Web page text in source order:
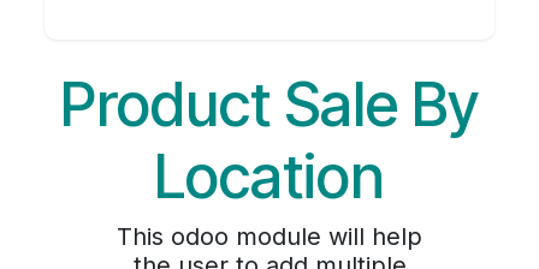
Product Sale By
Location
This odoo module will help